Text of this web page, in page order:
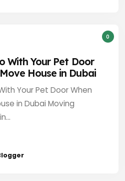
0
With Your Pet Door
House in Dubai
Your Pet Door When
in Dubai Moving